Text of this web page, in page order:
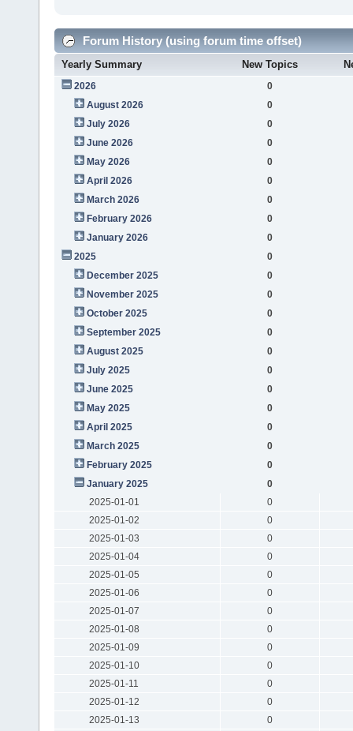
Forum History (using forum time offset)
Yearly Summary New Topics
2026
0
August 2026
0
July 2026
0
June 2026
0
May 2026
0
April 2026
0
March 2026
0
February 2026
0
January 2026
0
2025
0
December 2025
0
November 2025
0
October 2025
0
September 2025
0
August 2025
0
July 2025
0
June 2025
0
May 2025
0
April 2025
0
March 2025
0
February 2025
0
January 2025
0
2025-01-01
0
2025-01-02
0
2025-01-03
0
2025-01-04
0
2025-01-05
0
2025-01-06
0
2025-01-07
0
2025-01-08
0
2025-01-09
0
2025-01-10
0
2025-01-11
0
2025-01-12
0
2025-01-13
0